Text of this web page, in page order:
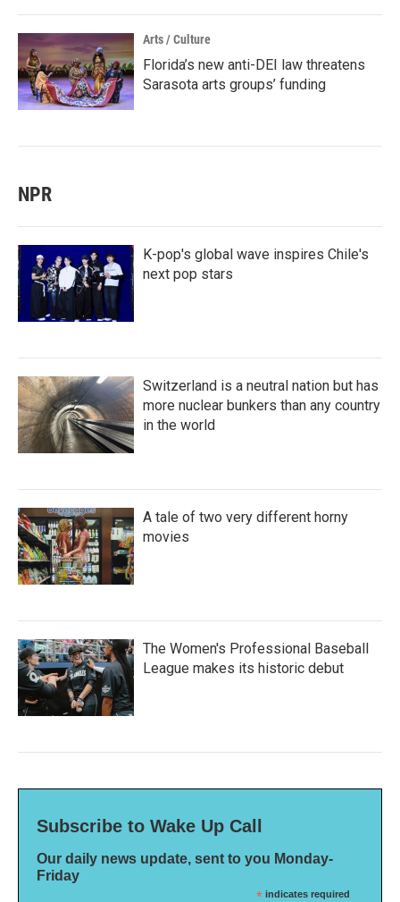
Arts / Culture
Florida’s new anti-DEI law threatens
Sarasota arts groups’ funding
NPR
K-pop's global wave inspires Chile's
next pop stars
Switzerland is a neutral nation but has
more nuclear bunkers than any country
in the world
A tale of two very different horny
movies
The Women's Professional Baseball
League makes its historic debut
Subscribe to Wake Up Call
Our daily news update, sent to you Monday-
Friday
* indicates required